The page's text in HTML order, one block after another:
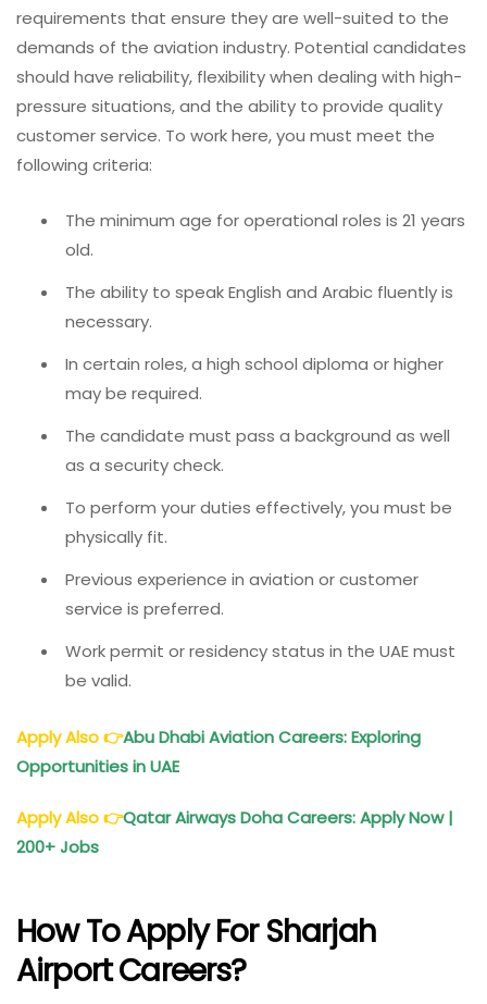
requirements that ensure they are well-suited to the
demands of the aviation industry. Potential candidates
should have reliability, flexibility when dealing with high-
pressure situations, and the ability to provide quality
customer service. To work here, you must meet the
following criteria:
The minimum age for operational roles is 21 years
old.
The ability to speak English and Arabic fluently is
necessary.
In certain roles, a high school diploma or higher
may be required.
The candidate must pass a background as well
as a security check.
To perform your duties effectively, you must be
physically fit.
Previous experience in aviation or customer
service is preferred.
Work permit or residency status in the UAE must
be valid.
Apply Also👉Abu Dhabi Aviation Careers: Exploring
Opportunities in UAE
Apply Also👉Qatar Airways Doha Careers: Apply Now |
200+ Jobs
How To Apply For Sharjah
Airport Careers?